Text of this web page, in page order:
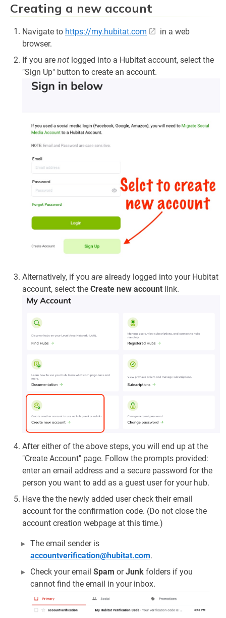
Creating a new account
Navigate to https://my.hubitat.com
in a web
browser.
If you are not logged into a Hubitat account, select the
"Sign Up" button to create an account.
Alternatively, if you are already logged into your Hubitat
account, select the Create new account link.
After either of the above steps, you will end up at the
"Create Account" page. Follow the prompts provided:
enter an email address and a secure password for the
person you want to add as a guest user for your hub.
Have the the newly added user check their email
account for the confirmation code. (Do not close the
account creation webpage at this time.)
The email sender is
accountverification@hubitat.com.
Check your email Spam orJunk folders if you
cannot find the email in your inbox.